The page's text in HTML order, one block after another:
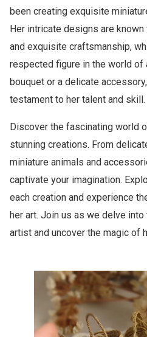
been creating exquisite
Her intricate designs are
and exquisite craftsmanship,
respected figure in the world of
bouquet or a delicate
testament to her talent and skill.
Discover the fascinating world
stunning creations. From
miniature animals and
captivate your imagination.
each creation and experience
her art. Join us as we delve
artist and uncover the magic of